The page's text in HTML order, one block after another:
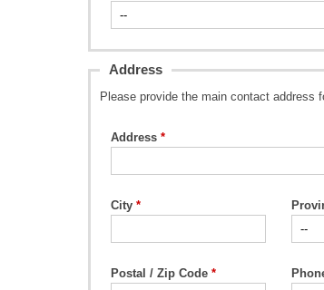
Address
Please provide the main contact address
Address
City
Postal / Zip Code